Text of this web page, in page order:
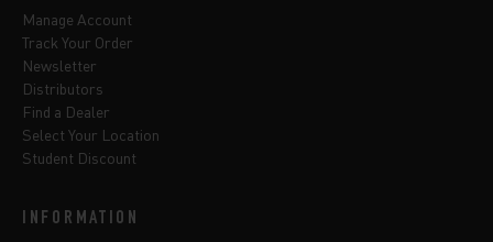
Manage Account
Track Your Order
Newsletter
Distributors
Find a Dealer
Select Your Location
Student Discount
INFORMATION